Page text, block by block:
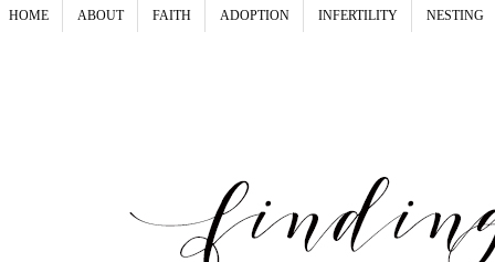
HOME ABOUT FAITH ADOPTION INFERTILITY NESTING